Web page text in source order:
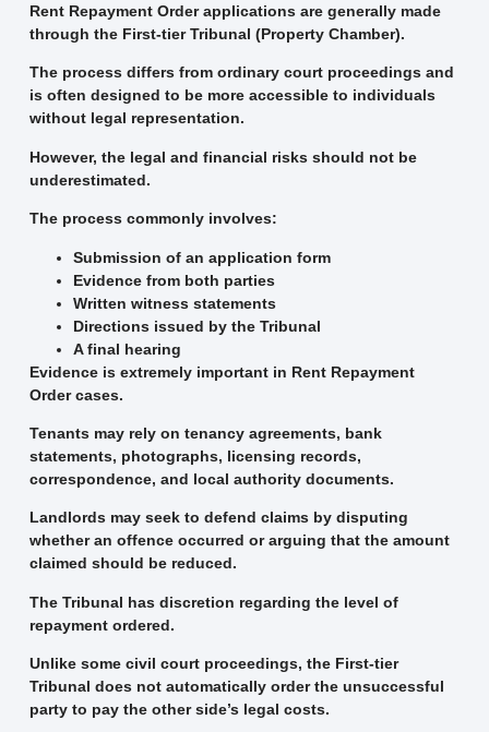
Rent Repayment Order applications are generally made
through the First-tier Tribunal (Property Chamber).
The process differs from ordinary court proceedings and
is often designed to be more accessible to individuals
without legal representation.
However, the legal and financial risks should not be
underestimated.
The process commonly involves:
Submission of an application form
Evidence from both parties
Written witness statements
Directions issued by the Tribunal
A final hearing
Evidence is extremely important in Rent Repayment
Order cases.
Tenants may rely on tenancy agreements, bank
statements, photographs, licensing records,
correspondence, and local authority documents.
Landlords may seek to defend claims by disputing
whether an offence occurred or arguing that the amount
claimed should be reduced.
The Tribunal has discretion regarding the level of
repayment ordered.
Unlike some civil court proceedings, the First-tier
Tribunal does not automatically order the unsuccessful
party to pay the other side’s legal costs.